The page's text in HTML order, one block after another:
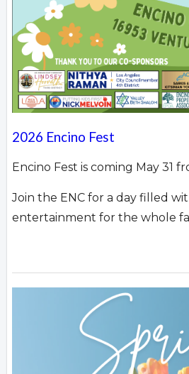
2026 Encino Fest
Encino Fest is coming May 31
Join the ENC for a day filled
entertainment for the whole